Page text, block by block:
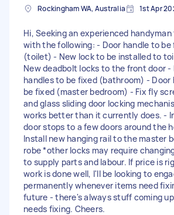
Rockingham WA, Australia 1st Apr
Hi, Seeking an experienced
with the following: - Door handle to be
(toilet) - New lock to be installed to
New deadbolt locks to the front door -
handles to be fixed (bathroom) - Door
be fixed (master bedroom) - Fix fly
and glass sliding door locking
works better than it currently does. -
door stops to a few doors around the
Install new hanging rail to the master
robe *other locks may require
to supply parts and labour. If price is
work is done well, I'll be looking to
permanently whenever items need
future - there's always stuff coming
needs fixing. Cheers.